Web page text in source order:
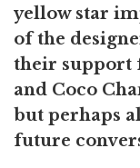
yellow star
of the
their support
and Coco
but perhaps
future